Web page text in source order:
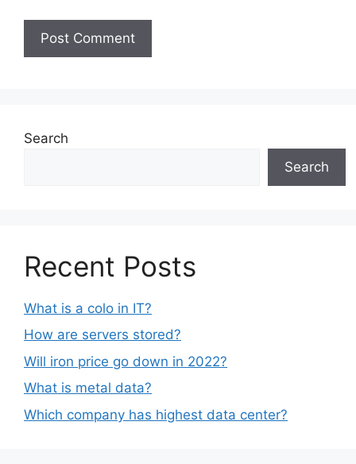
Search
Search
Recent Posts
What is a colo in IT?
How are servers stored?
Will iron price go down in 2022?
What is metal data?
Which company has highest data center?